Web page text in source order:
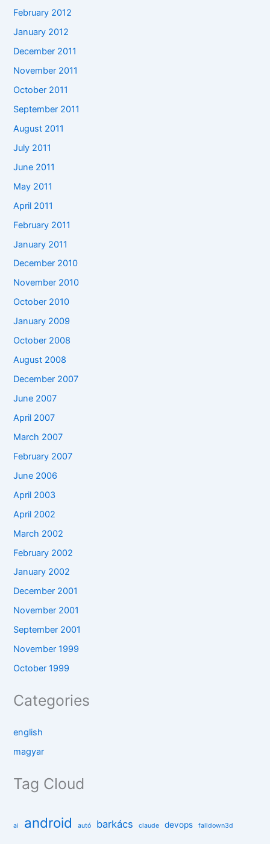
February 2012
January 2012
December 2011
November 2011
October 2011
September 2011
August 2011
July 2011
June 2011
May 2011
April 2011
February 2011
January 2011
December 2010
November 2010
October 2010
January 2009
October 2008
August 2008
December 2007
June 2007
April 2007
March 2007
February 2007
June 2006
April 2003
April 2002
March 2002
February 2002
January 2002
December 2001
November 2001
September 2001
November 1999
October 1999
Categories
english
magyar
Tag Cloud
ai android autó barkács claude devops falldown3d